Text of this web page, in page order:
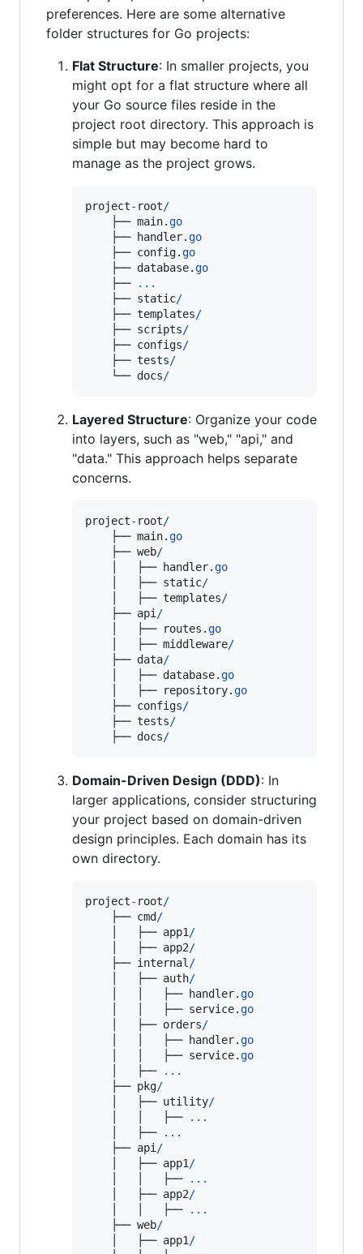
preferences. Here are some alternative
folder structures for Go projects:
Flat Structure: In smaller projects, you
might opt for a flat structure where all
your Go source files reside in the
project root directory. This approach is
simple but may become hard to
manage as the project grows.
project- root/
    ├──
main.go
    ├──
handler.go
    ├──
config.go
    ├──
database.go
    ├──
...
    ├──
static/
    ├──
templates/
    ├──
scripts/
    ├──
configs/
    ├──
tests/
    └──
docs/
Layered Structure: Organize your code
into layers, such as "web," "api," and
"data." This approach helps separate
concerns.
project- root/
    ├──
main.go
    ├──
web/
    │   ├──
handler.go
    │   ├──
static/
    │   ├──
templates/
    ├──
api /
    │   ├──
routes .go
    │   ├──
middleware/
    ├──
data/
    │   ├──
database.go
    │   ├──
repository.go
    ├──
configs/
    ├──
tests/
    ├──
docs/
Domain-Driven Design (DDD): In
larger applications, consider structuring
your project based on domain-driven
design principles. Each domain has its
own directory.
project- root/
    ├──
cmd /
    │   ├──
app1 /
    │   ├──
app2/
    ├──
internal /
    │   ├──
auth/
    │   │   ├──
handler.go
    │   │   ├──
service.go
    │   ├──
orders/
    │   │   ├──
handler.go
    │   │   ├──
service.go
    │   ├──
...
    ├──
pkg/
    │   ├──
utility/
    │   │   ├──
...
    │   ├──
...
    ├──
api /
    │   ├──
app1 /
    │   │   ├──
...
    │   ├──
app2/
    │   │   ├──
...
    ├──
web/
    │   ├──
app1 /